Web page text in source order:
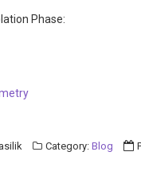
Phase:
Category:Blog